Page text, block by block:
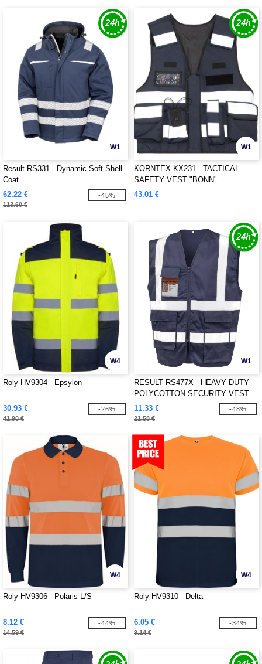
W1
Result RS331 - Dynamic Soft Shell
Coat
62.22 €
113.60 €
-45%
W1
KORNTEX KX231 - TACTICAL
SAFETY VEST "BONN"
43.01 €
W4
Roly HV9304 - Epsylon
30.93 €
41.90 €
-26%
W1
RESULT RS477X - HEAVY DUTY
POLYCOTTON SECURITY VEST
11.33 €
21.58 €
-48%
W4
Roly HV9306 - Polaris L/S
8.12 €
14.59 €
-44%
W4
Roly HV9310 - Delta
6.05 €
9.14 €
-34%